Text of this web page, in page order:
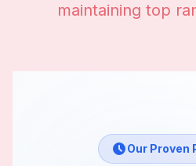
maintaining top
Our Proven